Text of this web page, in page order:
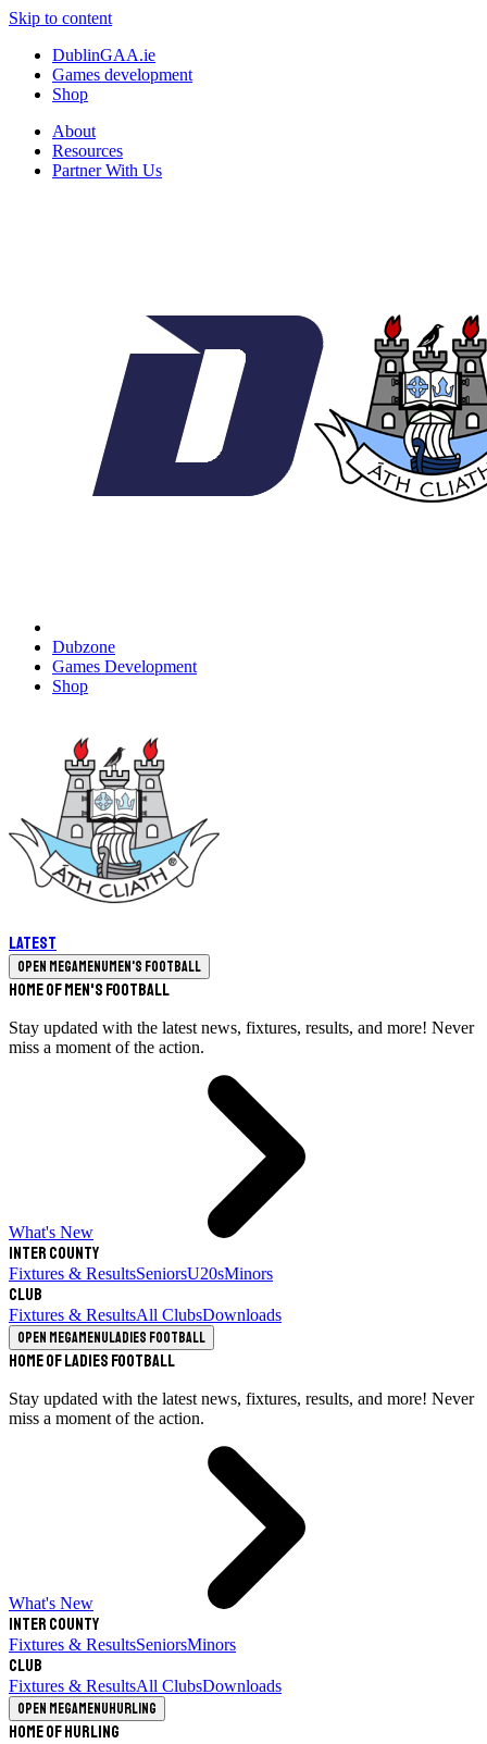
Skip to content
DublinGAA.ie
Games development
Shop
About
Resources
Partner With Us
Dubzone
Games Development
Shop
Latest
Open megamenuMen's Football
Home of Men's Football
Stay updated with the latest news, fixtures, results, and more! Never
miss a moment of the action.
What's New
Inter County
Fixtures & ResultsSeniorsU20sMinors
Club
Fixtures & ResultsAll ClubsDownloads
Open megamenuLadies Football
Home of Ladies Football
Stay updated with the latest news, fixtures, results, and more! Never
miss a moment of the action.
What's New
Inter County
Fixtures & ResultsSeniorsMinors
Club
Fixtures & ResultsAll ClubsDownloads
Open megamenuHurling
Home of Hurling